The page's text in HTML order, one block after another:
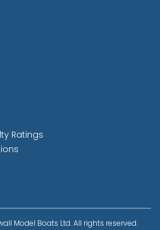
Ratings
Model Boats Ltd. All rights reserved.